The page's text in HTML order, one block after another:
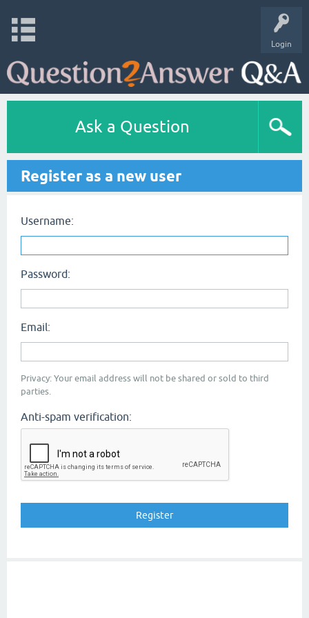
Login
Ask a Question
Register as a new user
Username:
Password:
Email:
Privacy: Your email address will not be shared or sold to third
parties.
Anti-spam verification: